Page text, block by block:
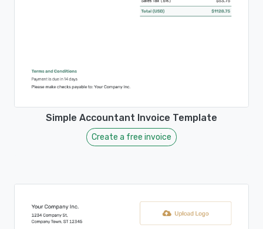
Simple Accountant Invoice Template
Create a free invoice